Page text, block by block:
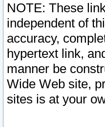
NOTE: These
independent of
accuracy,
hypertext link,
manner be
Wide Web site,
sites is at your